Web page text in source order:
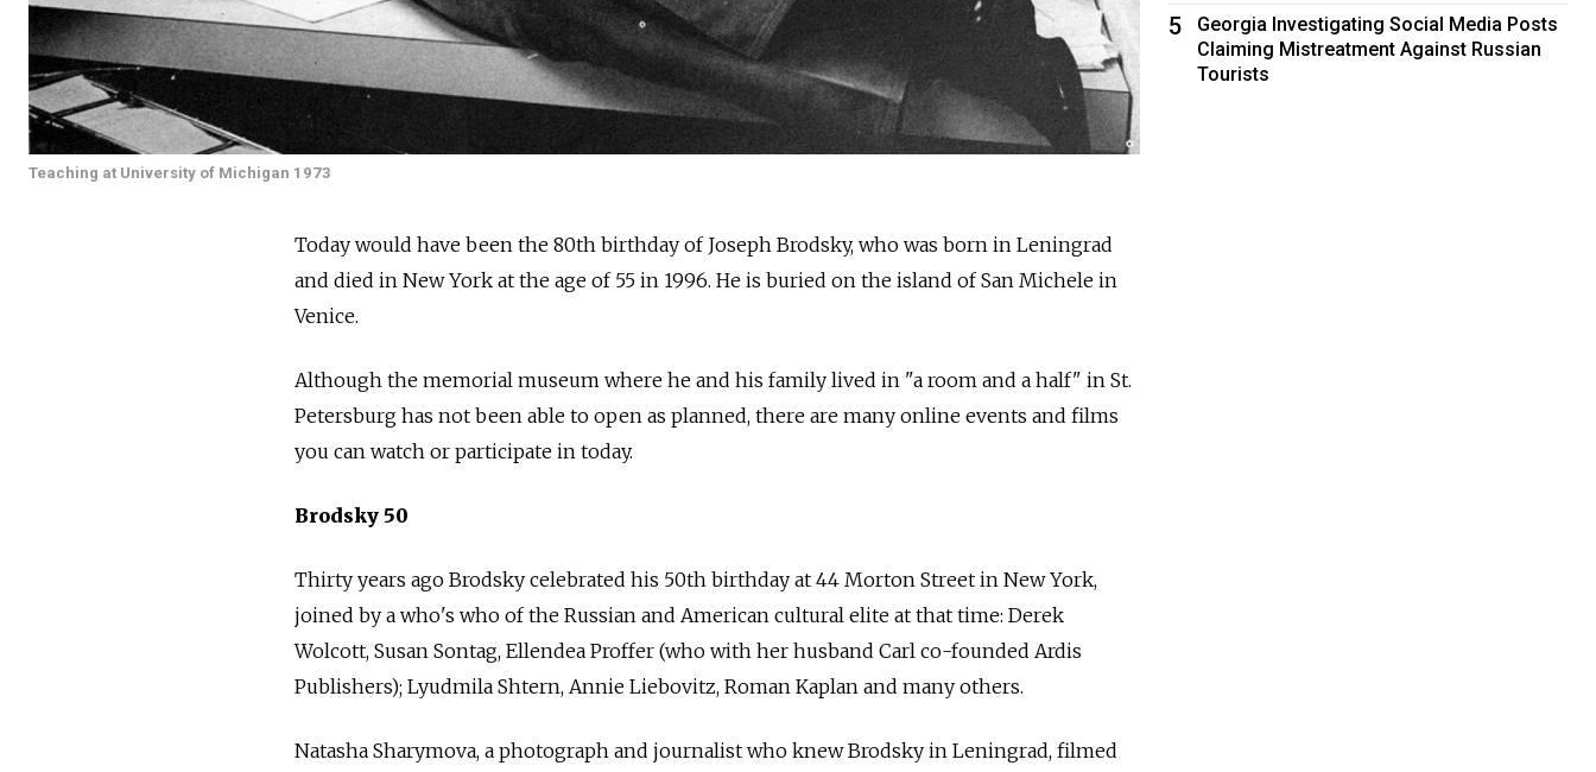
Teaching at University of Michigan 1973
Today would have been the 80th birthday of Joseph Brodsky, who was born in Leningrad
and died in New York at the age of 55 in 1996. He is buried on the island of San Michele in
Venice.
Although the memorial museum where he and his family lived in "a room and a half" in St.
Petersburg has not been able to open as planned, there are many online events and films
you can watch or participate in today.
Brodsky 50
Thirty years ago Brodsky celebrated his 50th birthday at 44 Morton Street in New York,
joined by a who's who of the Russian and American cultural elite at that time: Derek
Wolcott, Susan Sontag, Ellendea Proffer (who with her husband Carl co-founded Ardis
Publishers); Lyudmila Shtern, Annie Liebovitz, Roman Kaplan and many others.
Natasha Sharymova, a photograph and journalist who knew Brodsky in Leningrad, filmed
5
Georgia Investigating Social Media Posts
Claiming Mistreatment Against Russian
Tourists